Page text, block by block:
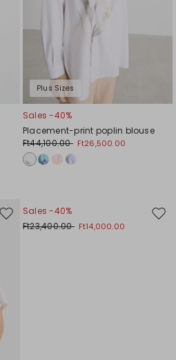
Plus Sizes
Sales -40%
Placement-print poplin blouse
Ft44,100.00 Ft26,500.00
Move
Sales -40%
Ft23,400.00 Ft14,000.00